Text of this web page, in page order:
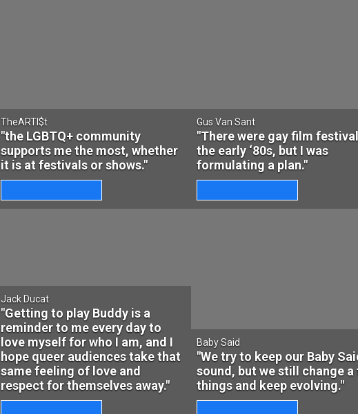
TheARTI$t
"the LGBTQ+ community
supports me the most, whether
it is at festivals or shows."
Gus Van Sant
"There were gay film
the early ‘80s, but I was
formulating a plan."
Jack Ducat
"Getting to play Buddy is a
reminder to me every day to
love myself for who I am, and I
hope queer audiences take that
same feeling of love and
respect for themselves away."
Baby Said
"We try to keep our Baby
sound, but we still change a
things and keep evolving."